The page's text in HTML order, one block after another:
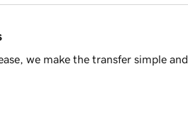
we make the transfer simple and